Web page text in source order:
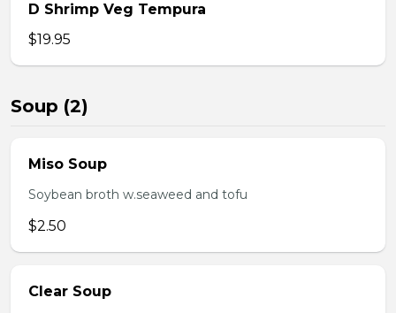
D Shrimp Veg Tempura
$19.95
Soup (2)
Miso Soup
Soybean broth w.seaweed and tofu
$2.50
Clear Soup